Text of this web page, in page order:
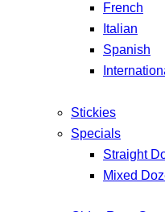
French
Italian
Spanish
Stickies
Specials
Straight
Mixed